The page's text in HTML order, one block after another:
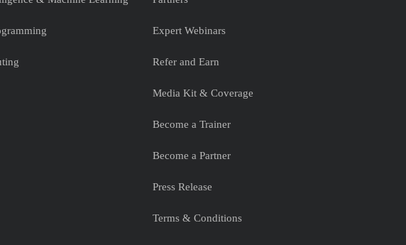
Expert Webinars
Refer and Earn
Media Kit & Coverage
Become a Trainer
Become a Partner
Press Release
Terms & Conditions